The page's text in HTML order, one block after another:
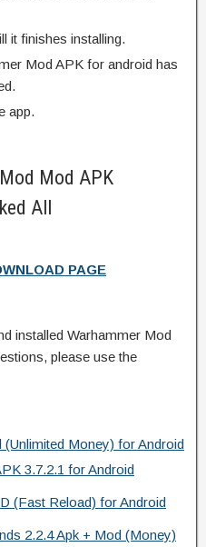
it finishes installing.
Mod APK for android has
app.
Mod APK
All
PAGE
installed Warhammer Mod
please use the
Money) for Android
3.7.2.1 for Android
(Fast Reload) for Android
2.2.4 Apk + Mod (Money)